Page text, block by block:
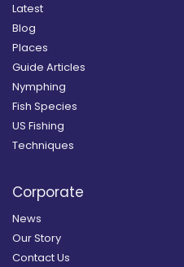
Latest
Blog
Places
Guide Articles
Nymphing
Fish Species
US Fishing
Techniques
Corporate
News
Our Story
Contact Us